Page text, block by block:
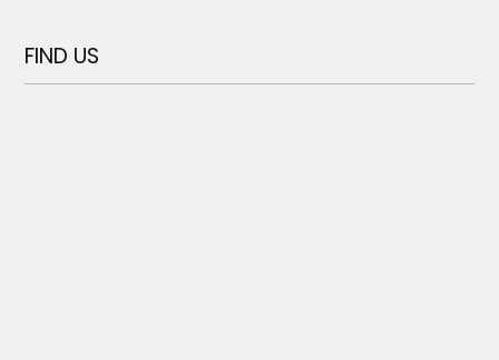
FIND US